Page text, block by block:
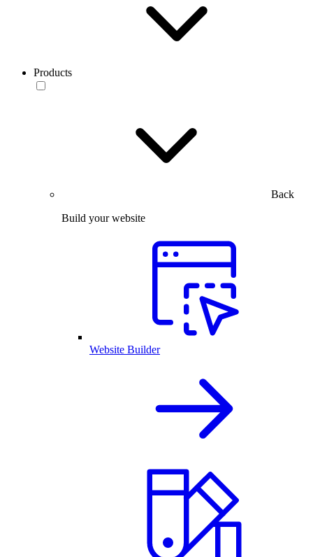
Products
Back
Build your website
Website Builder